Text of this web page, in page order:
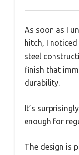
As soon as I
hitch, I
steel
finish that
durability.
It’s
enough for
The design is